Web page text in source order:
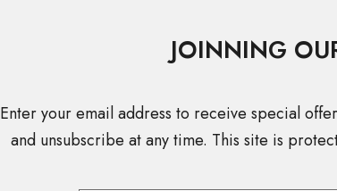
JOINNING
Enter your email address to receive special
and unsubscribe at any time. This site is